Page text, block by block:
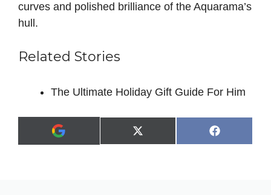
curves and polished brilliance of the Aquarama’s
hull.
Related Stories
The Ultimate Holiday Gift Guide For Him
A
d
Share
on
X
(
Share
on
F
a